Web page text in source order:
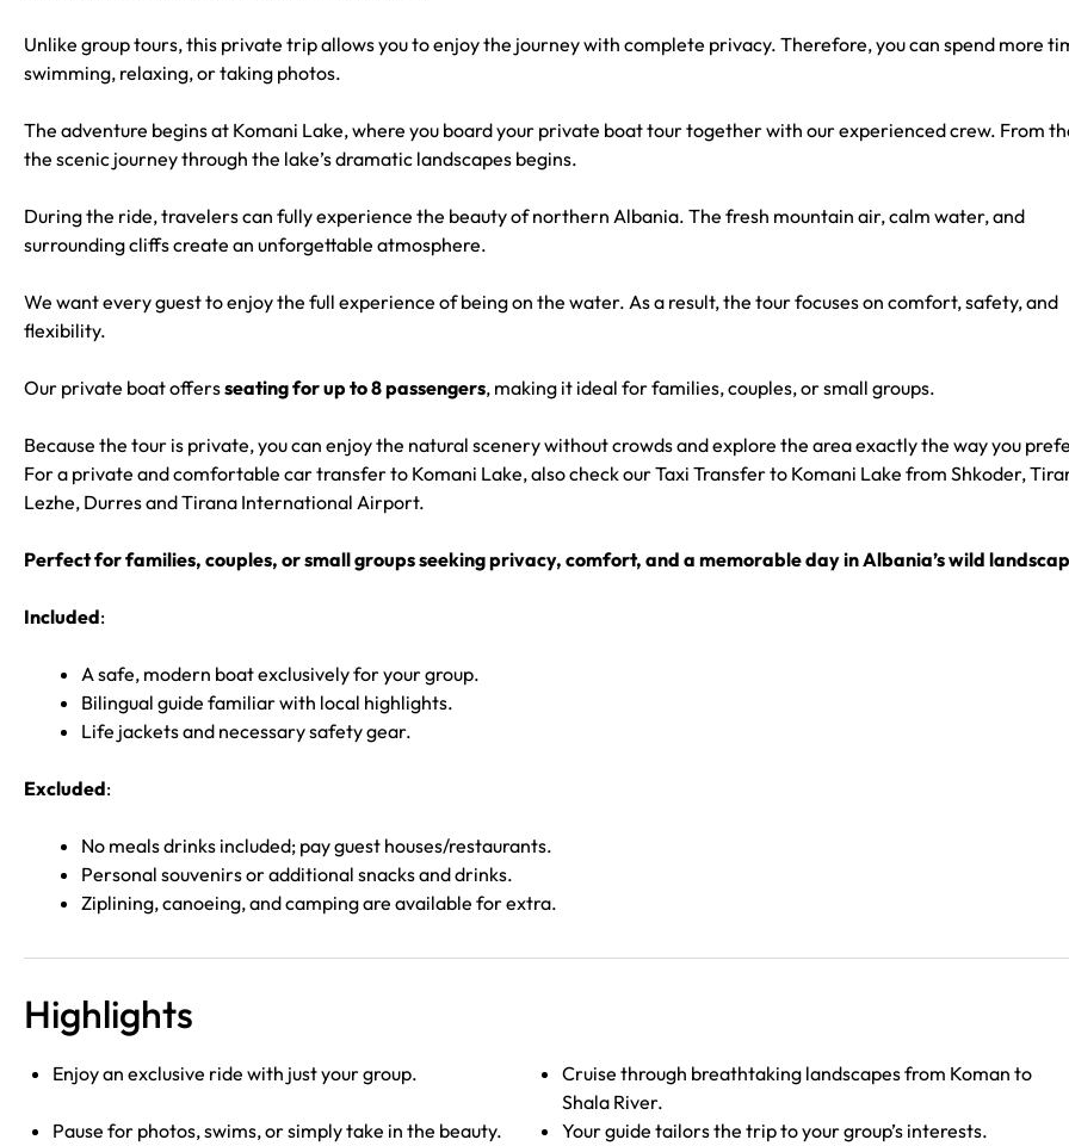
Unlike group tours, this private trip allows you to enjoy the journey with complete privacy. Therefore, you can spend more
swimming, relaxing, or taking photos.
The adventure begins at Komani Lake, where you board your private boat tour together with our experienced crew. From
the scenic journey through the lake’s dramatic landscapes begins.
During the ride, travelers can fully experience the beauty of northern Albania. The fresh mountain air, calm water, and
surrounding cliffs create an unforgettable atmosphere.
We want every guest to enjoy the full experience of being on the water. As a result, the tour focuses on comfort, safety, and
flexibility.
Our private boat offersseating for up to 8 passengers, making it ideal for families, couples, or small groups.
Because the tour is private, you can enjoy the natural scenery without crowds and explore the area exactly the way you
For a private and comfortable car transfer to Komani Lake, also check ourTaxi Transfer to Komani Lake from Shkoder,
Lezhe, Durres and Tirana International Airport.
Perfect for families, couples, or small groups seeking privacy, comfort, and a memorable day in Albania’s wild
Included:
A safe, modern boat exclusively for your group.
Bilingual guide familiar with local highlights.
Life jackets and necessary safety gear.
Excluded:
No meals drinks included; pay guest houses/restaurants.
Personal souvenirs or additional snacks and drinks.
Ziplining, canoeing, and camping are available for extra.
Highlights
Enjoy an exclusive ride with just your group.
Cruise through breathtaking landscapes from Koman to
Shala River.
Pause for photos, swims, or simply take in the beauty.
Your guide tailors the trip to your group’s interests.